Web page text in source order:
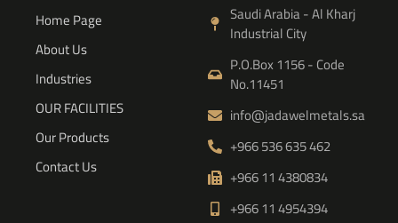
Home Page
About Us
Industries
OUR FACILITIES
Our Products
Contact Us
Saudi Arabia - Al Kharj
Industrial City
P.O.Box 1156 - Code
No.11451
info@jadawelmetals.sa
+966 536 635 462
+966 11 4380834
+966 11 4954394